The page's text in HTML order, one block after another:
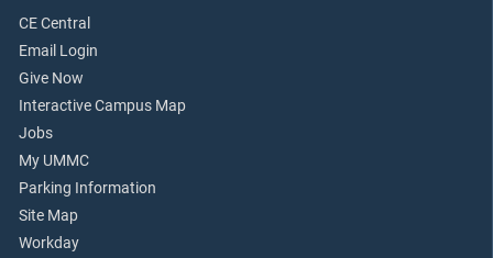
CE Central
Email Login
Give Now
Interactive Campus Map
Jobs
My UMMC
Parking Information
Site Map
Workday